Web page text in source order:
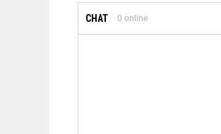
CHAT 0 online